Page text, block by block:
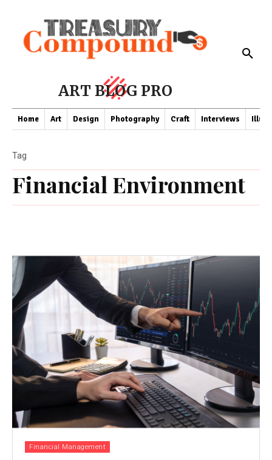
ART BLOG PRO
Home Art Design Photography Craft Interviews
Financial Environment
Tag
Financial Management